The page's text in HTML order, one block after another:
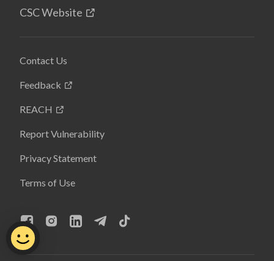
CSC Website
Contact Us
Feedback
REACH
Report Vulnerability
Privacy Statement
Terms of Use